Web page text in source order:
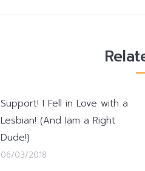
Support! I Fell in Love with a
Lesbian! (And Iam a Right
Dude!)
06/03/2018